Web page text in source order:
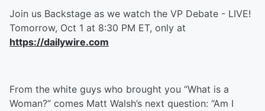
Join us Backstage as we watch the VP Debate - LIVE!
Tomorrow, Oct 1 at 8:30 PM ET, only at
https://dailywire.com
From the white guys who brought you “What is a
Woman?” comes Matt Walsh’s next question: “Am I